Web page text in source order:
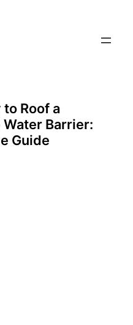
Roof a
Barrier:
Guide